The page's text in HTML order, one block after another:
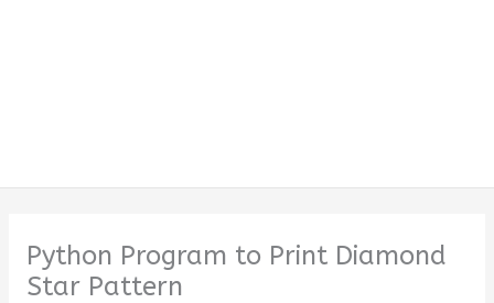
Python Program to Print Diamond
Star Pattern